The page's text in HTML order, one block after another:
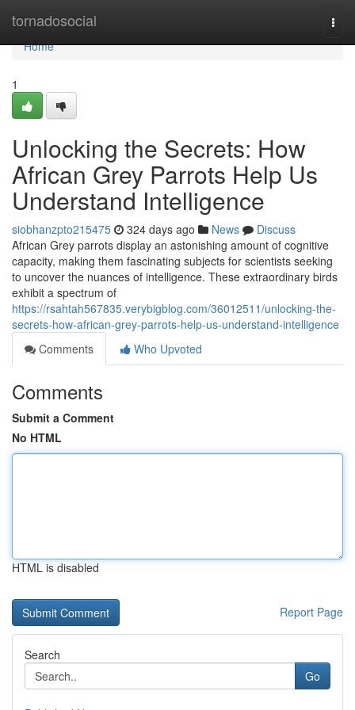
tornadosocial
Home
Home
1
Unlocking the Secrets: How
African Grey Parrots Help Us
Understand Intelligence
siobhanzpto215475 324 days ago News
Discuss
African Grey parrots display an astonishing amount of cognitive
capacity, making them fascinating subjects for scientists seeking
to uncover the nuances of intelligence. These extraordinary birds
exhibit a spectrum of
https://rsahtah567835.verybigblog.com/36012511/unlocking-the-
secrets-how-african-grey-parrots-help-us-understand-intelligence
Comments
Who Upvoted
Comments
Submit a Comment
No HTML
HTML is disabled
Report Page
Search
Go